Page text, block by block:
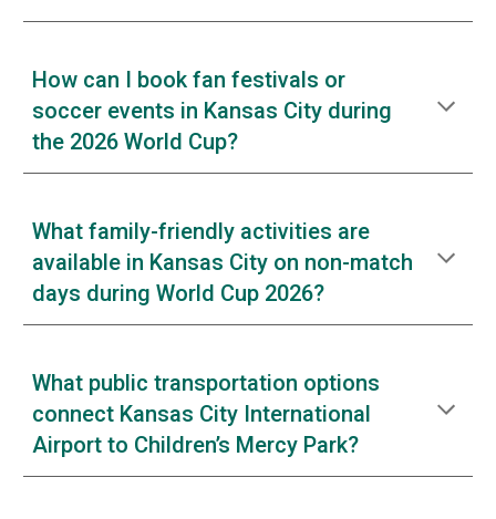
How can I book fan festivals or
soccer events in Kansas City during
the 2026 World Cup?
What family-friendly activities are
available in Kansas City on non-match
days during World Cup 2026?
What public transportation options
connect Kansas City International
Airport to Children’s Mercy Park?